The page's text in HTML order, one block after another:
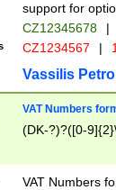
support for
CZ12345678 |
CZ1234567 |
Vassilis
VAT Numbers
(DK-?)?([0-
VAT Numbers